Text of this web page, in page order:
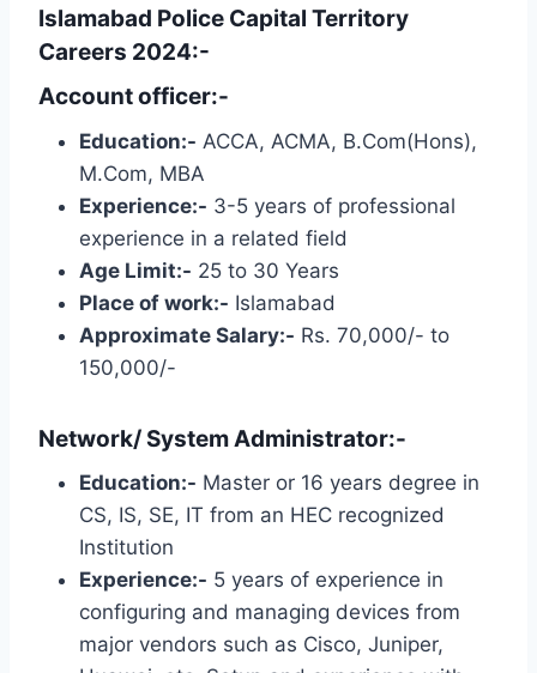
Islamabad Police Capital Territory
Careers 2024:-
Account officer:-
Education:- ACCA, ACMA, B.Com(Hons),
M.Com, MBA
Experience:- 3-5 years of professional
experience in a related field
Age Limit:- 25 to 30 Years
Place of work:- Islamabad
Approximate Salary:- Rs. 70,000/- to
150,000/-
Network/ System Administrator:-
Education:- Master or 16 years degree in
CS, IS, SE, IT from an HEC recognized
Institution
Experience:- 5 years of experience in
configuring and managing devices from
major vendors such as Cisco, Juniper,